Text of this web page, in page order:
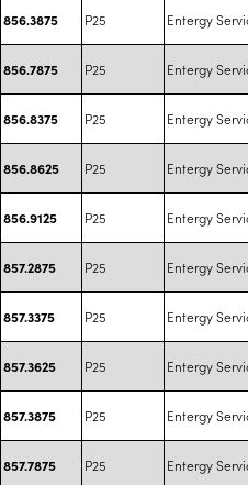
856.3875 P25 Entergy
856.7875 P25 Entergy
856.8375 P25 Entergy
856.8625 P25 Entergy
856.9125 P25 Entergy
857.2875 P25 Entergy
857.3375 P25 Entergy
857.3625 P25 Entergy
857.3875 P25 Entergy
857.7875 P25 Entergy